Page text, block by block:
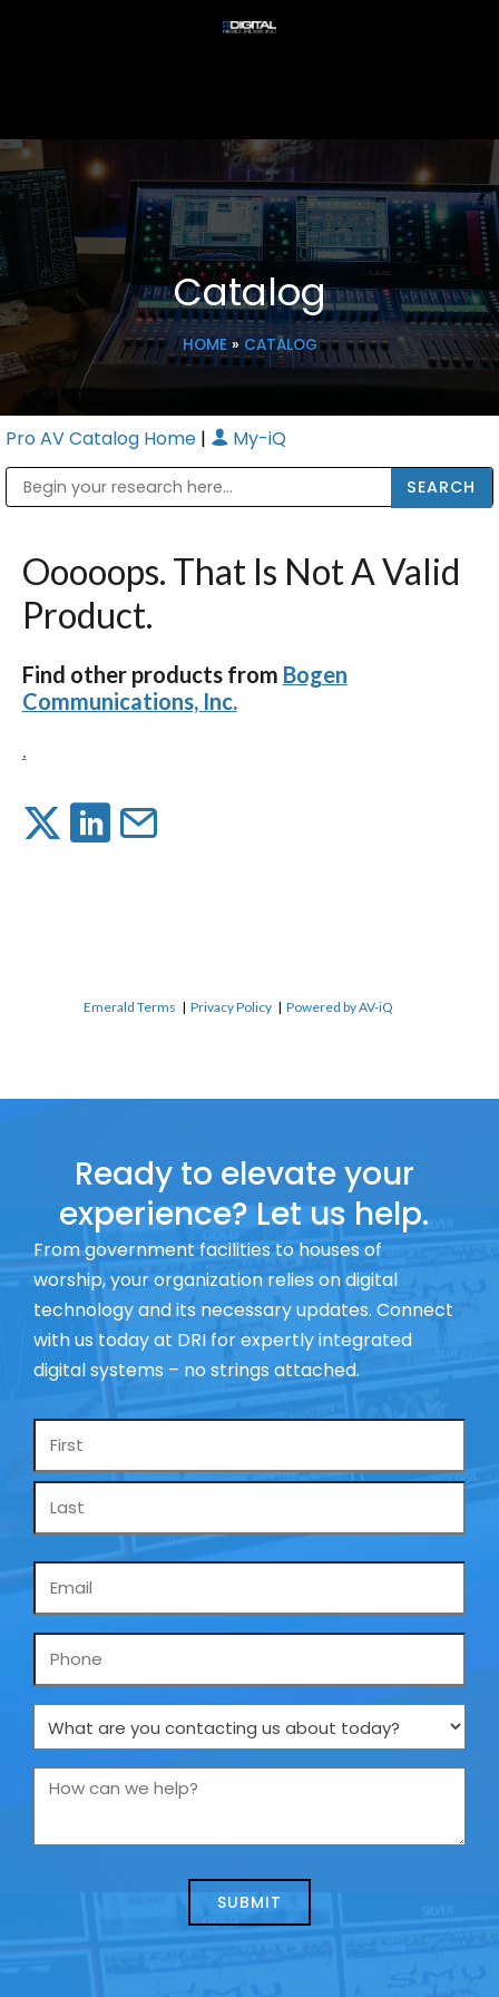
Catalog
HOME» CATALOG
Pro AV Catalog Home | My-iQ
Ooooops. That Is Not A Valid
Product.
Find other products from Bogen
Communications, Inc.
.
Emerald Terms |Privacy Policy |Powered by AV-iQ
Ready to elevate your
experience? Let us help.
From government facilities to houses of
worship, your organization relies on digital
technology and its necessary updates. Connect
with us today at DRI for expertly integrated
digital systems – no strings attached.
Name
Phone
What
are
you
us
How
we